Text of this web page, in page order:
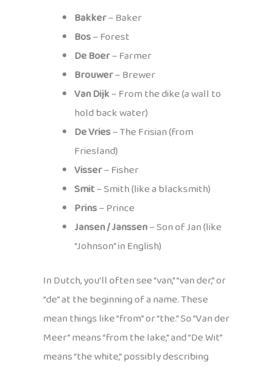
Bakker– Baker
Bos– Forest
De Boer– Farmer
Brouwer– Brewer
Van Dijk– From the dike (a wall to
hold back water)
De Vries– The Frisian (from
Friesland)
Visser– Fisher
Smit– Smith (like a blacksmith)
Prins– Prince
Jansen / Janssen– Son of Jan (like
“Johnson” in English)
In Dutch, you’ll often see “van,” “van der,” or
“de” at the beginning of a name. These
mean things like “from” or “the.” So “Van der
Meer” means “from the lake,” and “De Wit”
means “the white,” possibly describing